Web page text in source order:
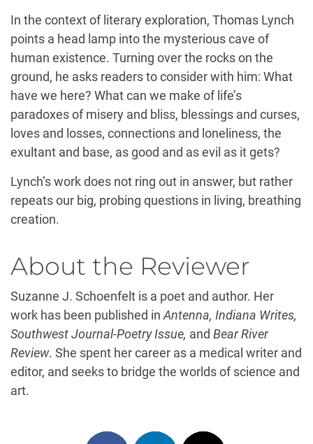
In the context of literary exploration, Thomas Lynch
points a head lamp into the mysterious cave of
human existence. Turning over the rocks on the
ground, he asks readers to consider with him: What
have we here? What can we make of life’s
paradoxes of misery and bliss, blessings and curses,
loves and losses, connections and loneliness, the
exultant and base, as good and as evil as it gets?
Lynch’s work does not ring out in answer, but rather
repeats our big, probing questions in living, breathing
creation.
About the Reviewer
Suzanne J. Schoenfelt is a poet and author. Her
work has been published inAntenna, Indiana Writes,
Southwest Journal-Poetry Issue, and Bear River
Review. She spent her career as a medical writer and
editor, and seeks to bridge the worlds of science and
art.